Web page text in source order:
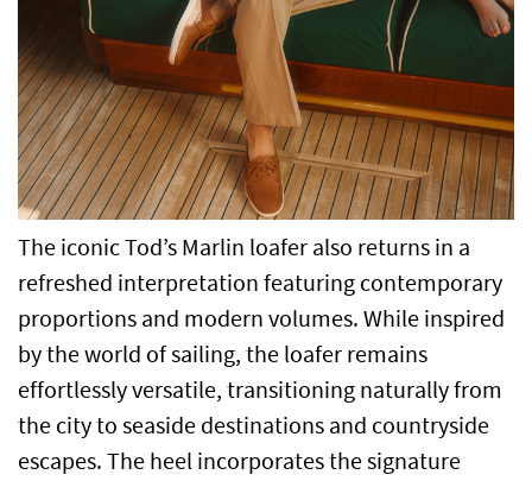
The iconic Tod’s Marlin loafer also returns in a
refreshed interpretation featuring contemporary
proportions and modern volumes. While inspired
by the world of sailing, the loafer remains
effortlessly versatile, transitioning naturally from
the city to seaside destinations and countryside
escapes. The heel incorporates the signature